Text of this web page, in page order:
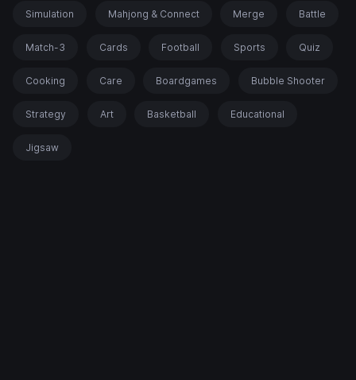
Simulation Mahjong & Connect Merge Battle
Match-3 Cards Football Sports Quiz
Cooking Care Boardgames Bubble Shooter
Strategy Art Basketball Educational
Jigsaw